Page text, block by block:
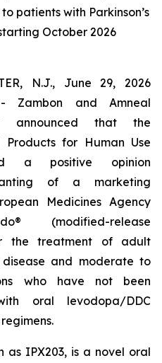
patients with Parkinson’s
October 2026
N.J., June 29, 2026
Zambon and Amneal
announced that the
for Human Use
a positive opinion
of a marketing
Medicines Agency
(modified-release
the treatment of adult
disease and moderate to
who have not been
oral levodopa/DDC
as IPX203, is a novel oral